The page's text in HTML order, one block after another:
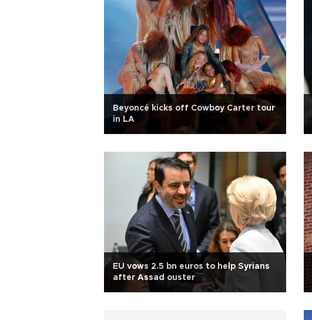
Beyoncé kicks off Cowboy Carter tour
in LA
EU vows 2.5 bn euros to help Syrians
after Assad ouster